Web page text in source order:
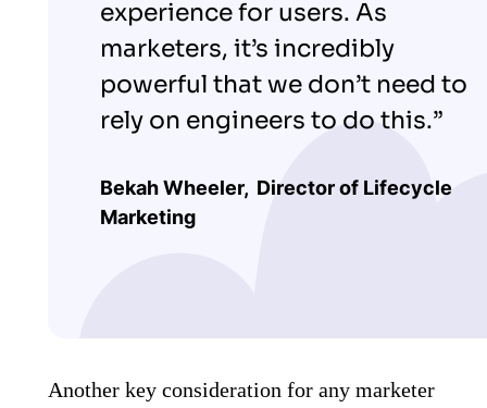
experience for users. As
marketers, it’s incredibly
powerful that we don’t need to
rely on engineers to do this.”
Bekah Wheeler, Director of Lifecycle
Marketing
Another key consideration for any marketer